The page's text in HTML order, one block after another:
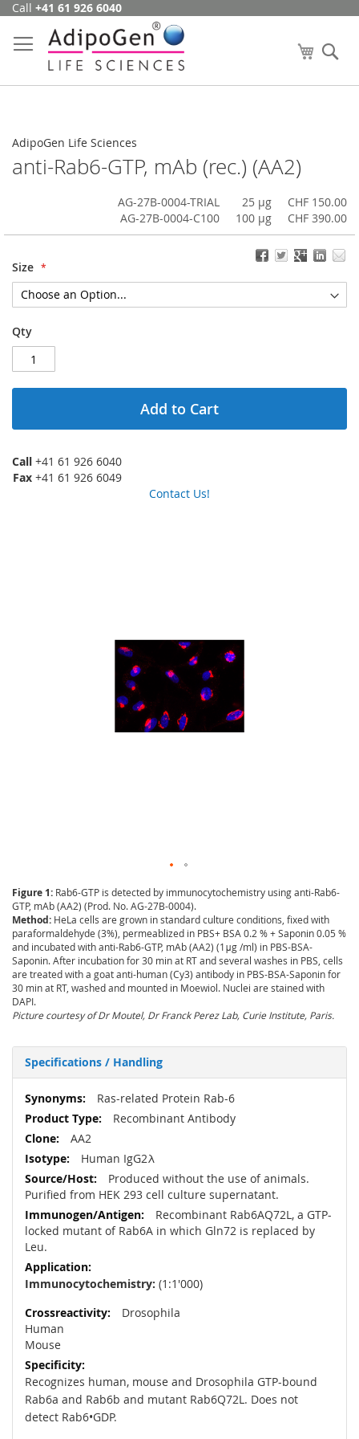
Skip
Content
Call +41 61 926 6040
My Cart
AdipoGen Life Sciences
anti-Rab6-GTP, mAb (rec.) (AA2)
AG-27B-0004-TRIAL 25 µg
CHF 150.00
AG-27B-0004-C100
100 µg CHF 390.00
Size
Qty
Add to Cart
Call +41 61 926 6040
Fax +41 61 926 6049
Contact Us!
Figure 1: Rab6-GTP is detected by immunocytochemistry using anti-Rab6-
GTP, mAb (AA2) (Prod. No. AG-27B-0004).
Method: HeLa cells are grown in standard culture conditions, fixed with
paraformaldehyde (3%), permeablized in PBS+ BSA 0.2 % + Saponin 0.05 %
and incubated with anti-Rab6-GTP, mAb (AA2) (1μg /ml) in PBS-BSA-
Saponin. After incubation for 30 min at RT and several washes in PBS, cells
are treated with a goat anti-human (Cy3) antibody in PBS-BSA-Saponin for
30 min at RT, washed and mounted in Moewiol. Nuclei are stained with
DAPI.
Picture courtesy of Dr Moutel, Dr Franck Perez Lab, Curie Institute, Paris.
Specifications / Handling
More
Information
Ras-related Protein Rab-6
Recombinant Antibody
AA2
Human IgG2λ
Produced without the use of animals.
Purified from HEK 293 cell culture supernatant.
Recombinant Rab6AQ72L, a GTP-
locked mutant of Rab6A in which Gln72 is replaced by
Leu.
Immunocytochemistry: (1:1'000)
Drosophila
Human
Mouse
Recognizes human, mouse and Drosophila GTP-bound
Rab6a and Rab6b and mutant Rab6Q72L. Does not
detect Rab6•GDP.